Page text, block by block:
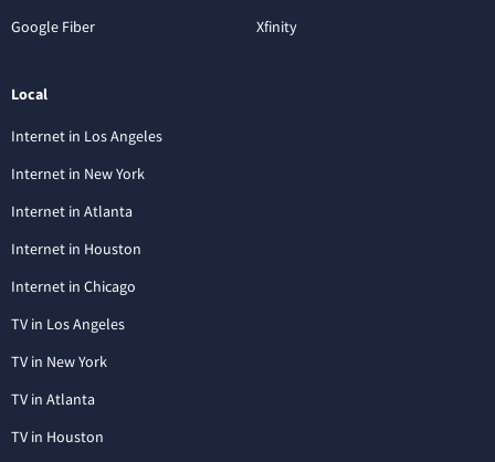
Google Fiber
Xfinity
Local
Internet in Los Angeles
Internet in New York
Internet in Atlanta
Internet in Houston
Internet in Chicago
TV in Los Angeles
TV in New York
TV in Atlanta
TV in Houston